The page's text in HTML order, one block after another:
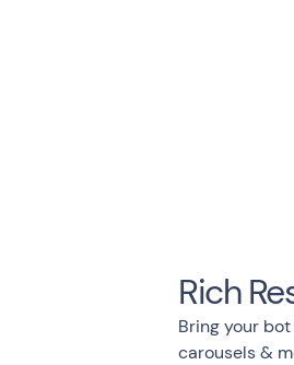
Rich
Bring your
carousels &